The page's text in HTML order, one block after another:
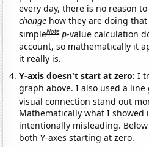
every day, there is no reason
change how they are doing
simpleNote p-value calculation
account, so mathematically it
it really is.
Y-axis doesn't start at zero:I
graph above. I also used a
visual connection stand out
Mathematically what I showed
intentionally misleading.
both Y-axes starting at zero.